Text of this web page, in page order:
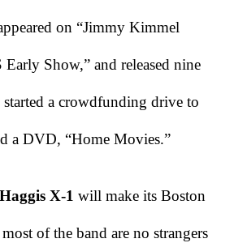
on “Jimmy Kimmel
Show,” and released nine
started a crowdfunding drive to
a DVD, “Home Movies.”
Haggis X-1 will make its Boston
of the band are no strangers